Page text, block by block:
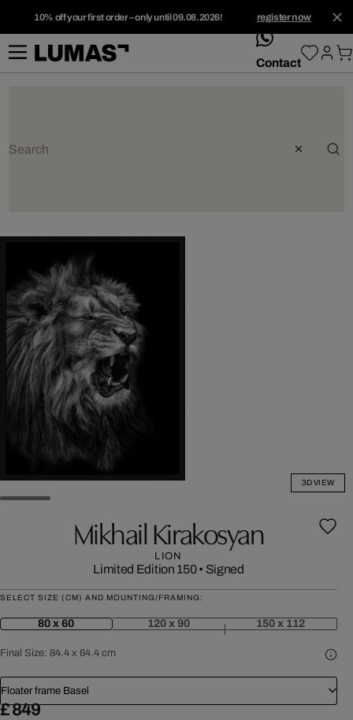
10% off your first order – only until 09.08.2026! register now
whatsApp
Contact
3D VIEW
Mikhail Kirakosyan
LION
Limited Edition 150• Signed
SELECT SIZE (CM) AND MOUNTING/FRAMING:
80 x 60 120 x 90 150 x 112
Final Size: 84.4 x 64.4 cm
Floater frame Basel
£ 849